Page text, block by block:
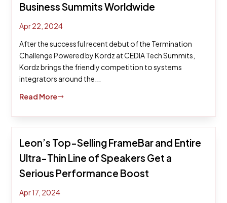
Business Summits Worldwide
Apr 22, 2024
After the successful recent debut of the Termination
Challenge Powered by Kordz at CEDIA Tech Summits,
Kordz brings the friendly competition to systems
integrators around the...
Read More$
Leon’s Top-Selling FrameBar and Entire
Ultra-Thin Line of Speakers Get a
Serious Performance Boost
Apr 17, 2024